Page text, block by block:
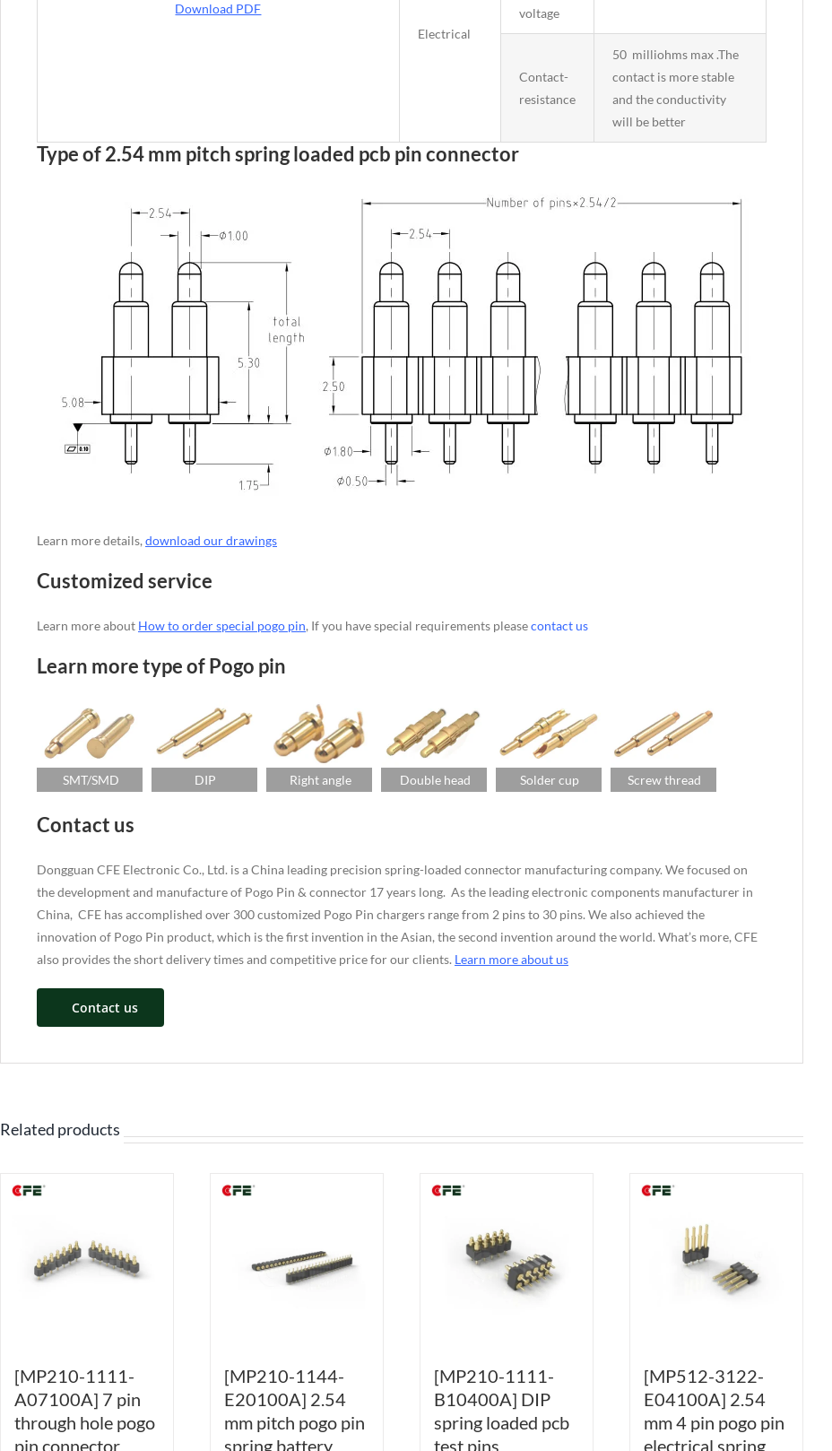
Download PDF
Electrical
voltage
Contact-
resistance
50 milliohms max .The
contact is more stable
and the conductivity
will be better
Type of 2.54 mm pitch spring loaded pcb pin connector
Learn more details, download our drawings
Customized service
Learn more about How to order special pogo pin, If you have special requirements pleasecontact us
Learn more type of Pogo pin
SMT/SMD DIP Right angle Double head Solder cup Screw thread
Contact us
Dongguan CFE Electronic Co., Ltd. is a China leading precision spring-loaded connector manufacturing company. We focused on
the development and manufacture of Pogo Pin & connector 17 years long. As the leading electronic components manufacturer in
China, CFE has accomplished over 300 customized Pogo Pin chargers range from 2 pins to 30 pins. We also achieved the
innovation of Pogo Pin product, which is the first invention in the Asian, the second invention around the world. What’s more, CFE
also provides the short delivery times and competitive price for our clients. Learn more about us
Contact us
Related products
[MP210-1111-
A07100A] 7 pin
through hole pogo
pin connector
[MP210-1144-
E20100A] 2.54
mm pitch pogo pin
spring battery
[MP210-1111-
B10400A] DIP
spring loaded pcb
test pins
[MP512-3122-
E04100A] 2.54
mm 4 pin pogo pin
electrical spring